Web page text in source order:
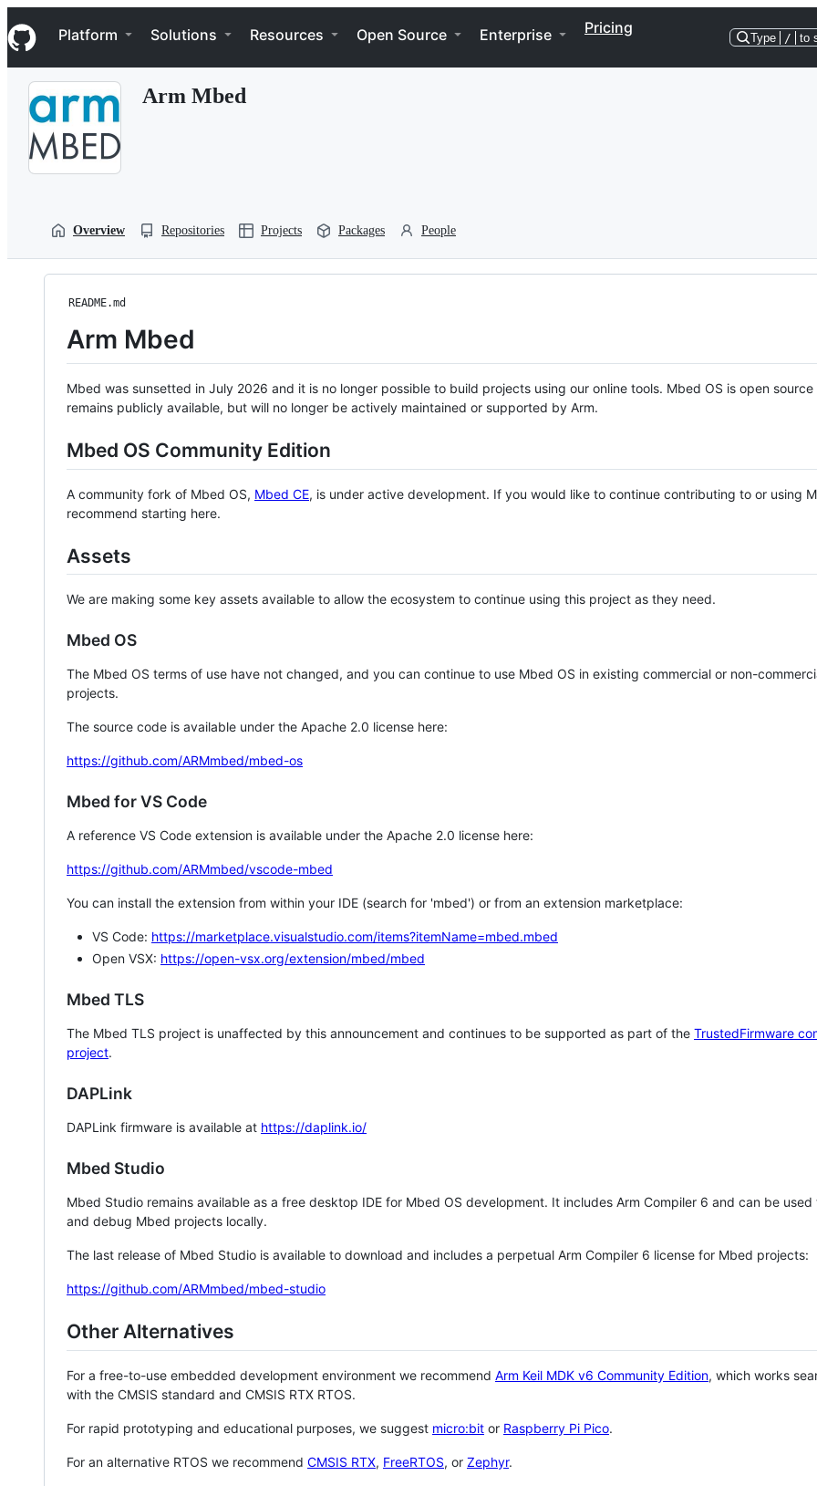
k
i
p
Navigation Menu
Platform Solutions Resources Open Source Enterprise Pricing
Type / to
Arm Mbed
Overview Repositories Projects Packages People
README.md
Arm Mbed
Mbed was sunsetted in July 2026 and it is no longer possible to build projects using our online tools. Mbed OS is open source
remains publicly available, but will no longer be actively maintained or supported by Arm.
Mbed OS Community Edition
A community fork of Mbed OS, Mbed CE, is under active development. If you would like to continue contributing to or using
recommend starting here.
Assets
We are making some key assets available to allow the ecosystem to continue using this project as they need.
Mbed OS
The Mbed OS terms of use have not changed, and you can continue to use Mbed OS in existing commercial or non-
projects.
The source code is available under the Apache 2.0 license here:
https://github.com/ARMmbed/mbed-os
Mbed for VS Code
A reference VS Code extension is available under the Apache 2.0 license here:
https://github.com/ARMmbed/vscode-mbed
You can install the extension from within your IDE (search for 'mbed') or from an extension marketplace:
VS Code: https://marketplace.visualstudio.com/items?itemName=mbed.mbed
Open VSX: https://open-vsx.org/extension/mbed/mbed
Mbed TLS
The Mbed TLS project is unaffected by this announcement and continues to be supported as part of the TrustedFirmware
project.
DAPLink
DAPLink firmware is available at https://daplink.io/
Mbed Studio
Mbed Studio remains available as a free desktop IDE for Mbed OS development. It includes Arm Compiler 6 and can be
and debug Mbed projects locally.
The last release of Mbed Studio is available to download and includes a perpetual Arm Compiler 6 license for Mbed projects:
https://github.com/ARMmbed/mbed-studio
Other Alternatives
For a free-to-use embedded development environment we recommend Arm Keil MDK v6 Community Edition, which works
with the CMSIS standard and CMSIS RTX RTOS.
For rapid prototyping and educational purposes, we suggest micro:bit or Raspberry Pi Pico.
For an alternative RTOS we recommend CMSIS RTX, FreeRTOS, or Zephyr.